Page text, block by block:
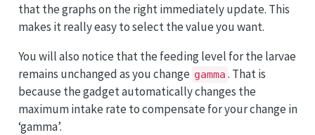
that the graphs on the right immediately update. This
makes it really easy to select the value you want.
You will also notice that the feeding level for the larvae
remains unchanged as you change gamma . That is
because the gadget automatically changes the
maximum intake rate to compensate for your change in
‘gamma’.